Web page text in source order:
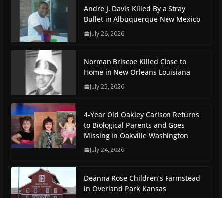
Andre J. Davis Killed By a Stray
Bullet in Albuquerque New Mexico
July 26, 2026
Norman Briscoe Killed Close to
Home in New Orleans Louisiana
July 25, 2026
4-Year Old Oakley Carlson Returns
to Biological Parents and Goes
Missing in Oakville Washington
July 24, 2026
Deanna Rose Children’s Farmstead
in Overland Park Kansas